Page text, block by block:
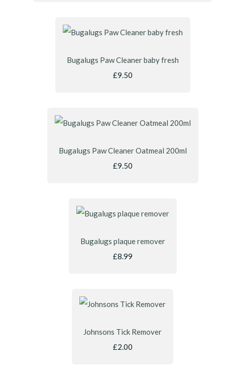
Bugalugs Paw Cleaner baby fresh
£9.50
Bugalugs Paw Cleaner Oatmeal 200ml
£9.50
Bugalugs plaque remover
£8.99
Johnsons Tick Remover
£2.00